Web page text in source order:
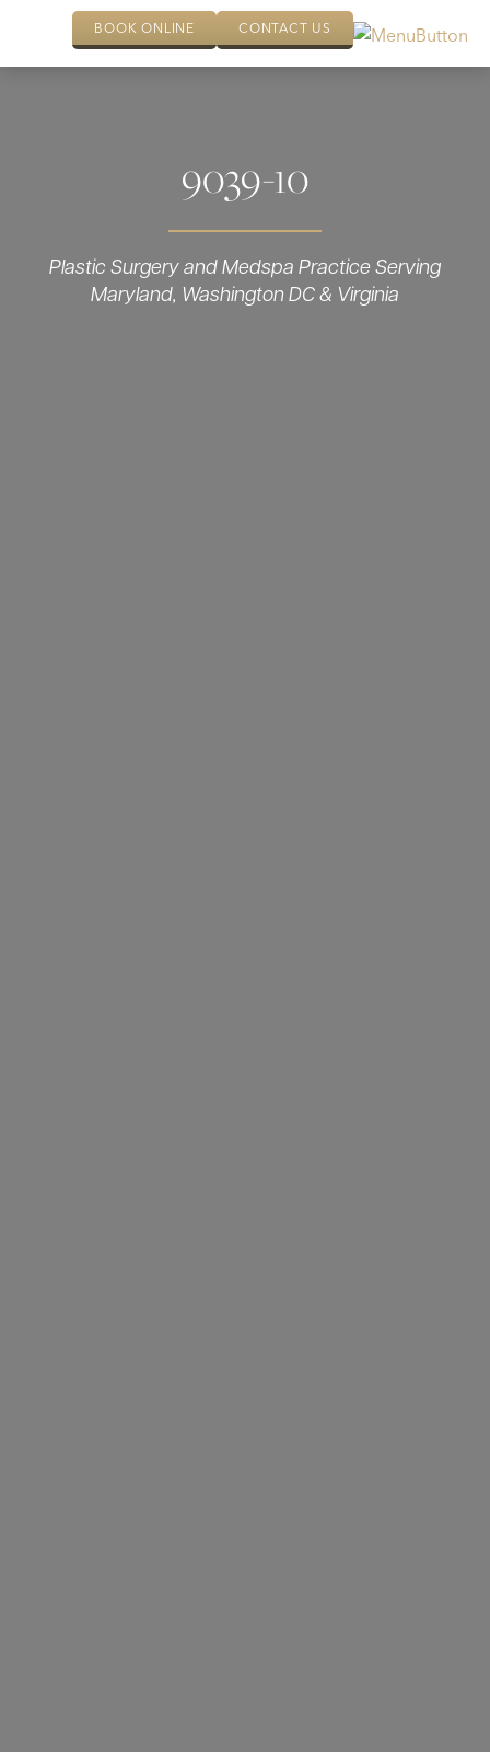
BOOK ONLINE CONTACT US
9039-10
Plastic Surgery and Medspa Practice Serving
Maryland, Washington DC & Virginia